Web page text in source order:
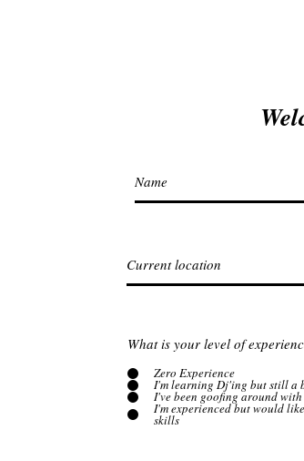
What is your level of
Zero Experience
I'm learning Dj'ing but still a
I've been goofing around with
I'm experienced but would
skills